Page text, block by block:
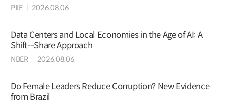
PIIE 2026.08.06
Data Centers and Local Economies in the Age of AI: A
Shift--Share Approach
NBER 2026.08.06
Do Female Leaders Reduce Corruption? New Evidence
from Brazil